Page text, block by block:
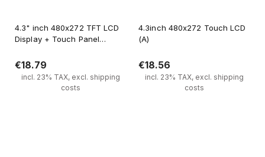
4.3" inch 480x272 TFT LCD
Display + Touch Panel
€18.79
incl. 23% TAX, excl. shipping
costs
4.3inch 480x272 Touch LCD
(A)
€18.56
incl. 23% TAX, excl. shipping
costs